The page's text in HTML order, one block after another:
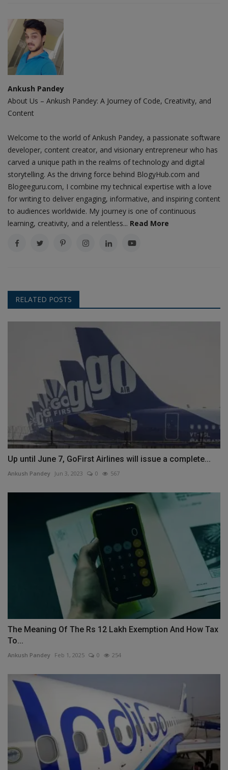
Ankush Pandey
About Us – Ankush Pandey: A Journey of Code, Creativity, and
Content
Welcome to the world of Ankush Pandey, a passionate software
developer, content creator, and visionary entrepreneur who has
carved a unique path in the realms of technology and digital
storytelling. As the driving force behind BlogyHub.com and
Blogeeguru.com, I combine my technical expertise with a love
for writing to deliver engaging, informative, and inspiring content
to audiences worldwide. My journey is one of continuous
learning, creativity, and a relentless... Read More
RELATED POSTS
Up until June 7, GoFirst Airlines will issue a complete...
Ankush Pandey Jun 3, 2023 0 567
The Meaning Of The Rs 12 Lakh Exemption And How Tax
To...
Ankush Pandey Feb 1, 2025 0 254